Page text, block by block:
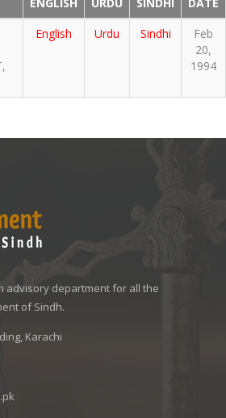
English Urdu Sindhi
Feb
20,
1994
advisory department for all the
of Sindh.
Karachi